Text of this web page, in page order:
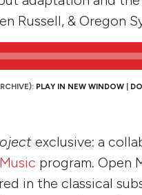
Russell, & Oregon
PLAY IN NEW WINDOW
exclusive: a
program. Open
in the classical